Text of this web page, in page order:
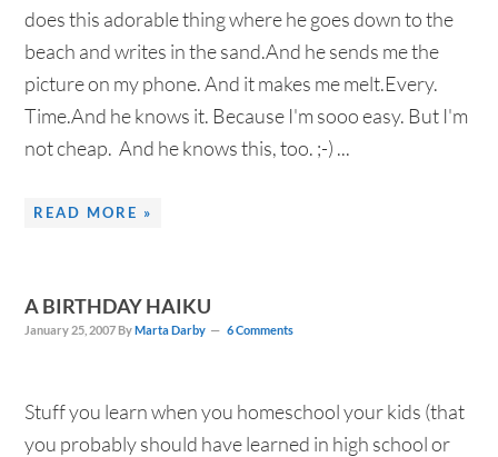
does this adorable thing where he goes down to the
beach and writes in the sand.And he sends me the
picture on my phone. And it makes me melt.Every.
Time.And he knows it. Because I'm sooo easy. But I'm
not cheap. And he knows this, too. ;-) ...
READ MORE »
A BIRTHDAY HAIKU
January 25, 2007 ByMarta Darby 6 Comments
Stuff you learn when you homeschool your kids (that
you probably should have learned in high school or